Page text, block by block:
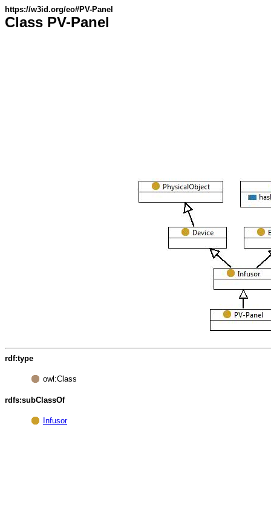
https://w3id.org/eo#PV-Panel
Class PV-Panel
rdf:type
owl:Class
rdfs:subClassOf
Infusor